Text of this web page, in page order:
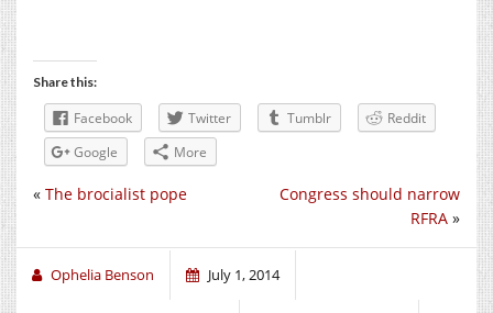
Share this:
Facebook Twitter Tumblr
Reddit
Google
More
Congress should narrow
RFRA »
« The brocialist pope
Ophelia Benson July 1, 2014